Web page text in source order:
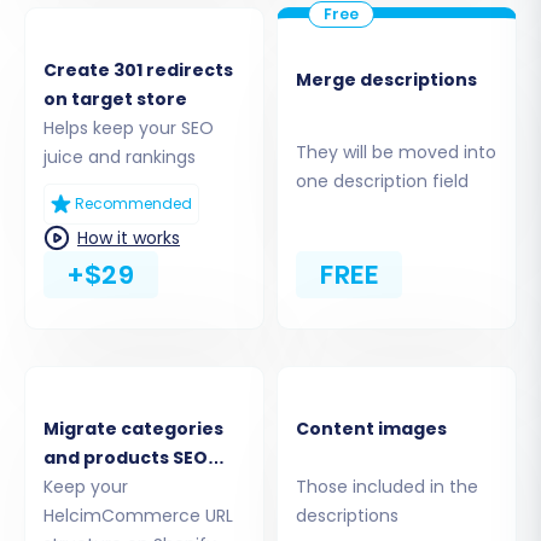
You will then be prompted to upload your
products, customers, orders, categories,
reviews, and other entities. Ensure your
CSV files are correctly formatted
according to the migration tool's
specifications. For more details on
CSV.File Data Migration
Create 301 redirects
on target store
Helps keep your SEO
juice and rankings
Recommended
How it works
+$29
Merge descriptions
They will be moved into
one description field
FREE
Migrate categories
and products SEO
URLs
Keep your
HelcimCommerce URL
Content images
Those included in the
descriptions